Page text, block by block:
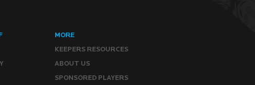
MORE
KEEPERS RESOURCES
ABOUT US
SPONSORED PLAYERS